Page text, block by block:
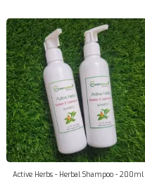
Active Herbs - Herbal Shampoo - 200ml